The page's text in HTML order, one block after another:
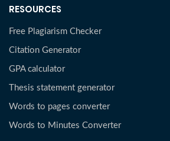
RESOURCES
Free Plagiarism Checker
Citation Generator
GPA calculator
Thesis statement generator
Words to pages converter
Words to Minutes Converter